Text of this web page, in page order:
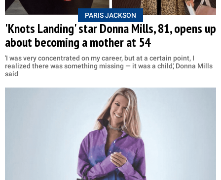
PARIS JACKSON
'Knots Landing' star Donna Mills, 81, opens up
about becoming a mother at 54
'I was very concentrated on my career, but at a certain point, I
realized there was something missing — it was a child,' Donna Mills
said